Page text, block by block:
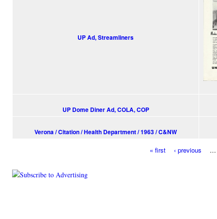
UP Ad, Streamliners
UP Dome Diner Ad, COLA, COP
Verona / Citation / Health Department / 1963 / C&NW
« first ‹ previous …